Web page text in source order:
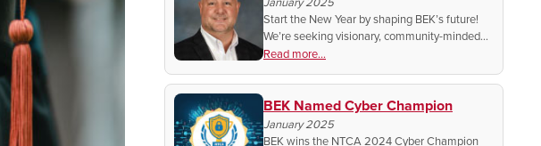
Start the New Year by shaping BEK’s future!
We’re seeking visionary, community-minded
members for the Board of Directors. Ready to
lead? We’ll tell you how to begin your
candidacy.
Read more...
BEK Named Cyber Champion
January 2025
BEK wins the NTCA 2024 Cyber Champion